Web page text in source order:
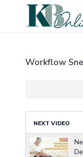
Workflow
NEXT VIDEO